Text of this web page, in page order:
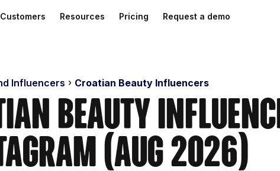
Customers Resources Pricing Request a demo
Influencers Croatian Beauty Influencers
Beauty
(Aug 2026)